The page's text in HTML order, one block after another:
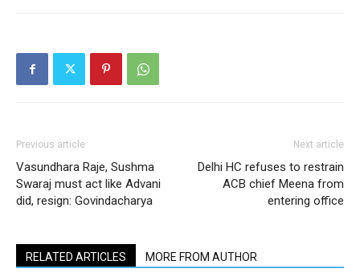
Previous article
Vasundhara Raje, Sushma
Swaraj must act like Advani
did, resign: Govindacharya
Next article
Delhi HC refuses to restrain
ACB chief Meena from
entering office
RELATED ARTICLES MORE FROM AUTHOR